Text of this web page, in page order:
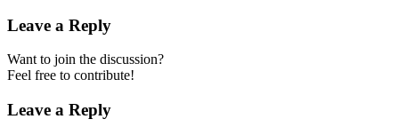
Leave a Reply
Want to join the discussion?
Feel free to contribute!
Leave a Reply